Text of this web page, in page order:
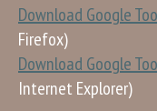
Download Google
Firefox)
Download Google
Internet Explorer)